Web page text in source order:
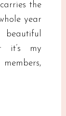
the
year
it’s my